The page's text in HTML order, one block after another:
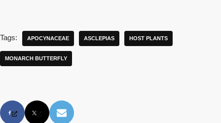
Tags: APOCYNACEAE ASCLEPIAS HOST PLANTS
MONARCH BUTTERFLY